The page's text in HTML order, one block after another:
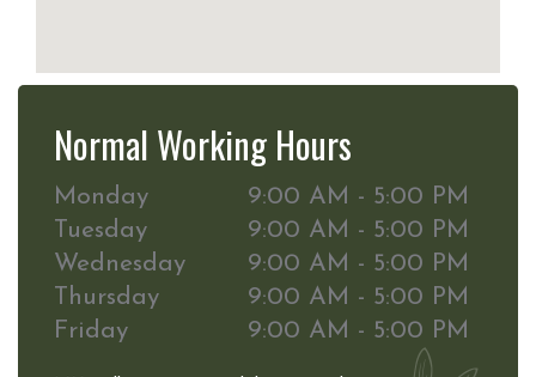
Normal Working Hours
Monday
9:00 AM - 5:00 PM
Tuesday
9:00 AM - 5:00 PM
Wednesday
9:00 AM - 5:00 PM
Thursday
9:00 AM - 5:00 PM
Friday
9:00 AM - 5:00 PM